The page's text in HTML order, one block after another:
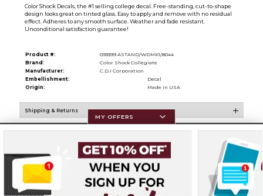
Color Shock Decals, the #1 selling college decal. Free-standing, cut-to-shape
design looks great on tinted glass. Easy to apply and remove with no residual
effect. Adheres to any smooth surface. Weather and fade resistant.
Unconditional satisfaction guarantee!
Product #:
093399 ASTAND/WDMK1/8044
Brand:
Color Shock Collegiate
Manufacturer:
C.D.I Corporation
Embellishment:
Decal
Origin:
Made in USA
Shipping & Returns
Resources
MY OFFERS